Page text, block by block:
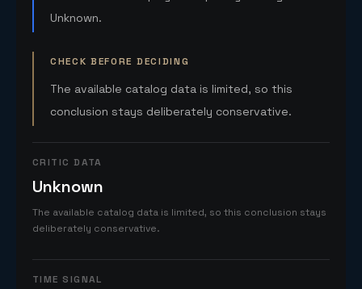
Unknown.
CHECK BEFORE DECIDING
The available catalog data is limited, so this
conclusion stays deliberately conservative.
CRITIC DATA
Unknown
The available catalog data is limited, so this conclusion stays
deliberately conservative.
TIME SIGNAL